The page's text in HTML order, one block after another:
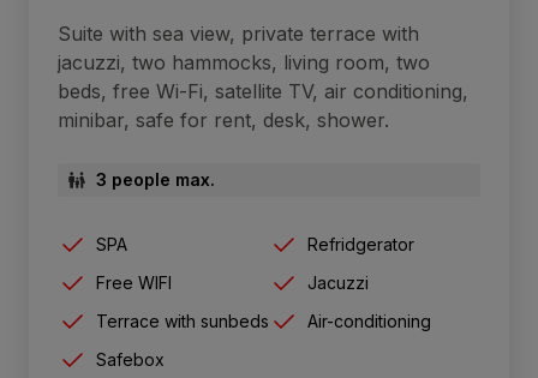
Suite with sea view, private terrace with
jacuzzi, two hammocks, living room, two
beds, free Wi-Fi, satellite TV, air conditioning,
minibar, safe for rent, desk, shower.
3 people max.
SPA
Refridgerator
Free WIFI
Jacuzzi
Terrace with sunbeds
Air-conditioning
Safebox